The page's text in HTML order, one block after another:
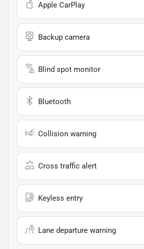
Apple CarPlay
Backup camera
Blind spot monitor
Bluetooth
Collision warning
Cross traffic alert
Keyless entry
Lane departure warning